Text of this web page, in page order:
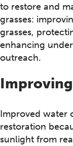
to restore and
grasses:
grasses,
enhancing
outreach.
Improved water
restoration
sunlight from